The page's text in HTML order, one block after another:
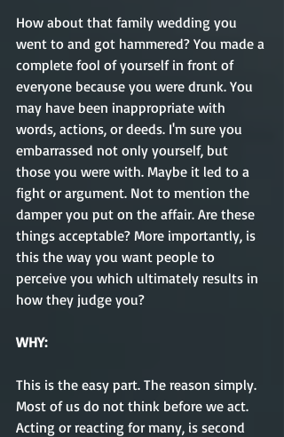
How about that family wedding you
went to and got hammered? You made a
complete fool of yourself in front of
everyone because you were drunk. You
may have been inappropriate with
words, actions, or deeds. I'm sure you
embarrassed not only yourself, but
those you were with. Maybe it led to a
fight or argument. Not to mention the
damper you put on the affair. Are these
things acceptable? More importantly, is
this the way you want people to
perceive you which ultimately results in
how they judge you?
WHY:
This is the easy part. The reason simply.
Most of us do not think before we act.
Acting or reacting for many, is second